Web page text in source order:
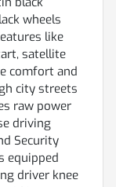
wheels
like
satellite
comfort and
city streets
raw power
driving
Security
equipped
driver knee